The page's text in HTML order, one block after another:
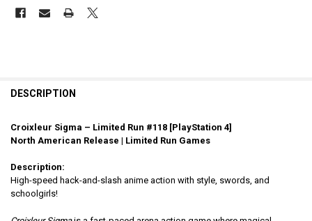
DESCRIPTION
Croixleur Sigma – Limited Run #118 [PlayStation 4]
North American Release | Limited Run Games
Description:
High-speed hack-and-slash anime action with style, swords, and
schoolgirls!